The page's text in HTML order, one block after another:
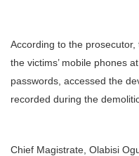
According to the
the victims’ mobile phones
passwords, accessed the
recorded during the
Chief Magistrate, Olabisi